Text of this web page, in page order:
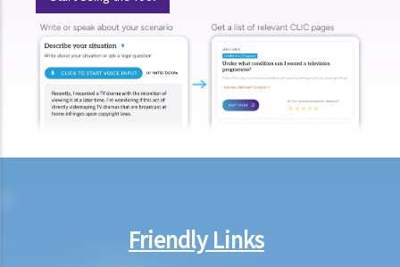
contravention of the Ordinance?
Use of ID card numbers and ID card copies
1. Generally speaking, under what circumstances can a person ask
me to provide my ID card number or ID card copy?
2. Can the security staff of a building ask me to enter my ID card
3. Can a police officer ask me to show him/her my ID card?
5. If I have accepted an employment offer, can my employer collect
a copy of my ID card?
Friendly Links